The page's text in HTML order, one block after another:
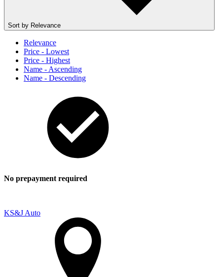
Sort by Relevance
Relevance
Price - Lowest
Price - Highest
Name - Ascending
Name - Descending
No prepayment required
KS&J Auto